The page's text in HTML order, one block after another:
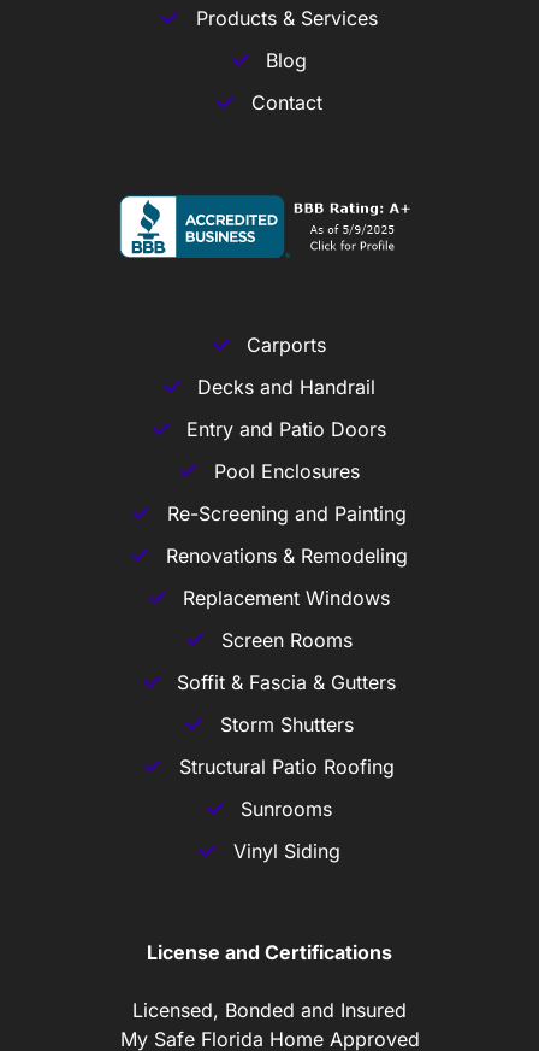
Products & Services
Blog
Contact
Carports
Decks and Handrail
Entry and Patio Doors
Pool Enclosures
Re-Screening and Painting
Renovations & Remodeling
Replacement Windows
Screen Rooms
Soffit & Fascia & Gutters
Storm Shutters
Structural Patio Roofing
Sunrooms
Vinyl Siding
License and Certifications
Licensed, Bonded and Insured
My Safe Florida Home Approved